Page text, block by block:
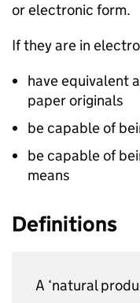
or electronic form.
If they are in
have equivalent
paper originals
be capable of
be capable of
means
Definitions
A ‘natural